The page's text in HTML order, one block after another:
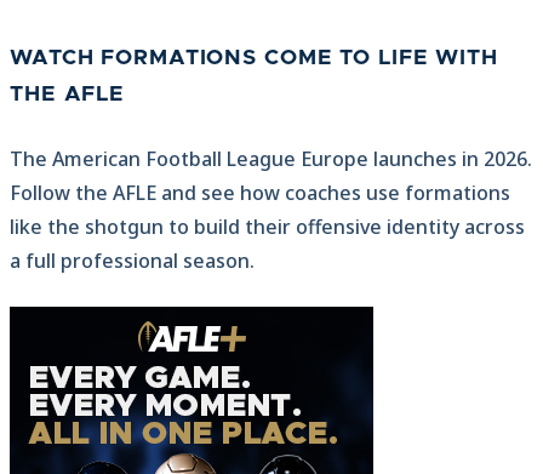
WATCH FORMATIONS COME TO LIFE WITH
THE AFLE
The American Football League Europe launches in 2026.
Follow the AFLE and see how coaches use formations
like the shotgun to build their offensive identity across
a full professional season.